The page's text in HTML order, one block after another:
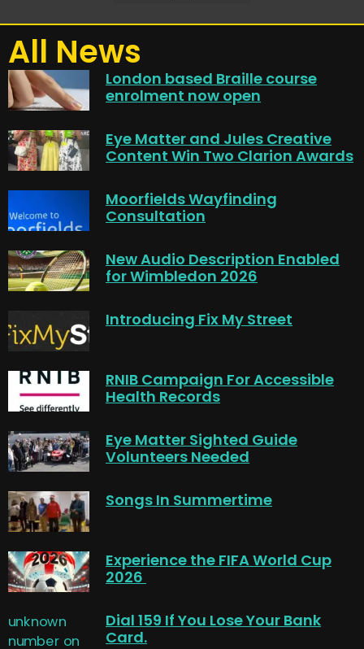
All News
London based Braille course
enrolment now open
Eye Matter and Jules Creative
Content Win Two Clarion Awards
Moorfields Wayfinding
Consultation
New Audio Description Enabled
for Wimbledon 2026
Introducing Fix My Street
RNIB Campaign For Accessible
Health Records
Eye Matter Sighted Guide
Volunteers Needed
Songs In Summertime
Experience the FIFA World Cup
2026
Dial 159 If You Lose Your Bank
Card.